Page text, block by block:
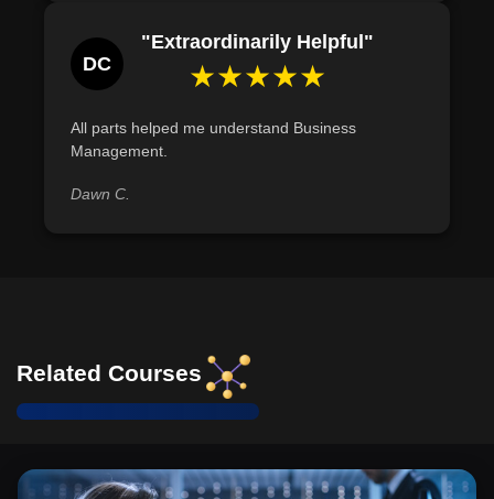
DC
"Extraordinarily Helpful"
★★★★★
All parts helped me understand Business
Management.
Dawn C.
Related Courses